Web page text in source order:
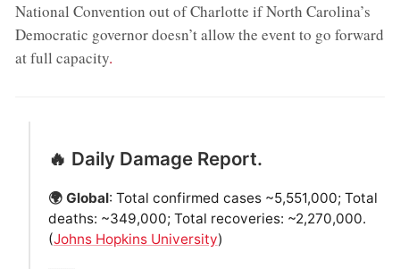
National Convention out of Charlotte if North Carolina’s
Democratic governor doesn’t allow the event to go forward
at full capacity.
🔥 Daily Damage Report.
🌍 Global: Total confirmed cases ~5,551,000; Total
deaths: ~349,000; Total recoveries: ~2,270,000.
(Johns Hopkins University)